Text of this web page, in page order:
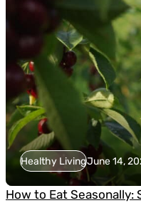
Healthy LivingJune 14,
How to Eat Seasonally: